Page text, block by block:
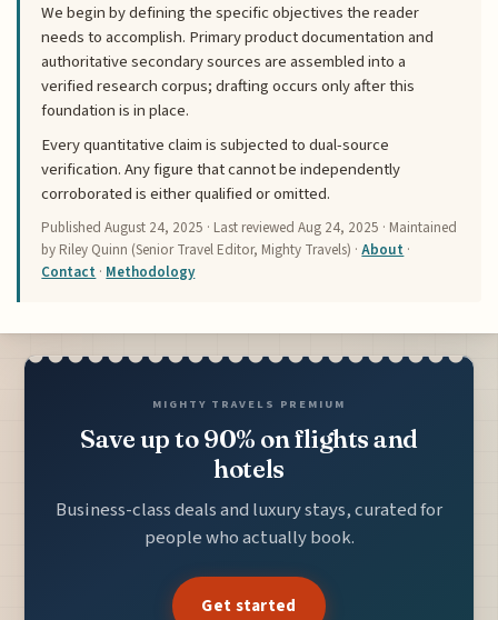
We begin by defining the specific objectives the reader
needs to accomplish. Primary product documentation and
authoritative secondary sources are assembled into a
verified research corpus; drafting occurs only after this
foundation is in place.
Every quantitative claim is subjected to dual-source
verification. Any figure that cannot be independently
corroborated is either qualified or omitted.
PublishedAugust 24, 2025 · Last reviewedAug 24, 2025 · Maintained
by Riley Quinn (Senior Travel Editor, Mighty Travels) ·About ·
Contact · Methodology
MIGHTY TRAVELS PREMIUM
Save up to 90% on flights and
hotels
Business-class deals and luxury stays, curated for
people who actually book.
Get started